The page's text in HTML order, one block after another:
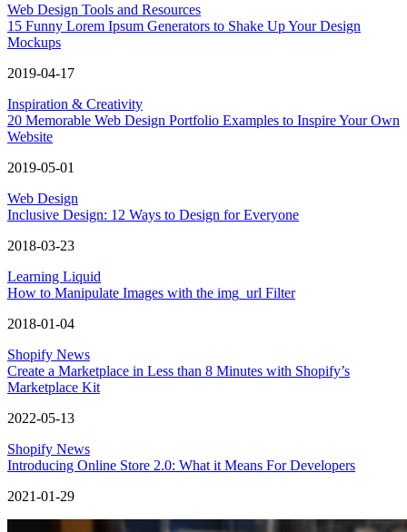
Web Design Tools and Resources
15 Funny Lorem Ipsum Generators to Shake Up Your Design
Mockups
2019-04-17
Inspiration & Creativity
20 Memorable Web Design Portfolio Examples to Inspire Your Own
Website
2019-05-01
Web Design
Inclusive Design: 12 Ways to Design for Everyone
2018-03-23
Learning Liquid
How to Manipulate Images with the img_url Filter
2018-01-04
Shopify News
Create a Marketplace in Less than 8 Minutes with Shopify’s
Marketplace Kit
2022-05-13
Shopify News
Introducing Online Store 2.0: What it Means For Developers
2021-01-29